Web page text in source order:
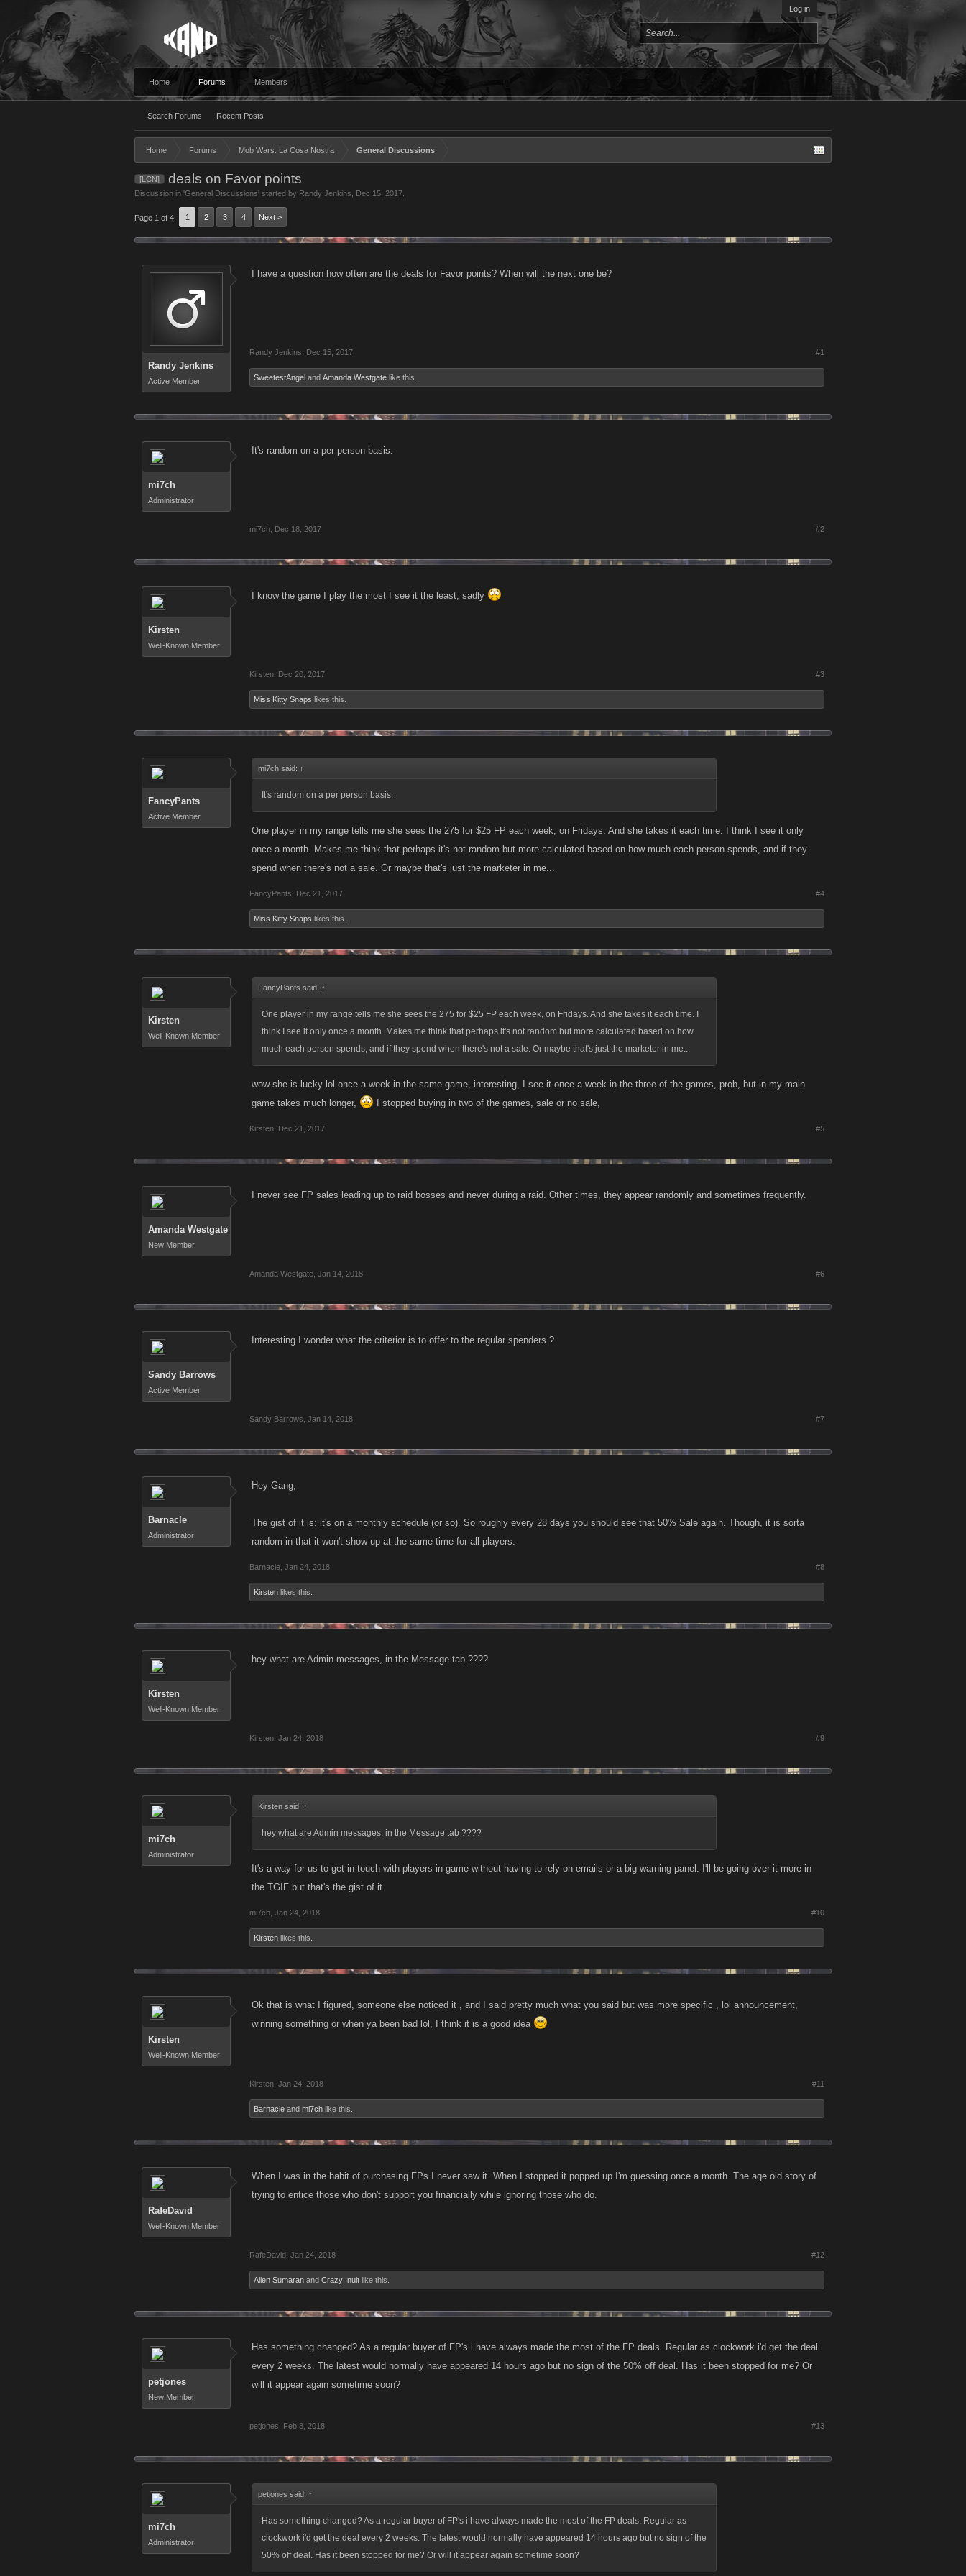
Log in
Home Forums
Search Forums Recent Posts
Members
Home Forums Mob Wars: La Cosa Nostra General Discussions
[LCN] deals on Favor points
Discussion in 'General Discussions' started by Randy Jenkins Dec 15, 2017
Page 1 of 4 1 2 3 4 Next >
Randy Jenkins
Active Member
I have a question how often are the deals for Favor points? When will the next one be?
Randy Jenkins Dec 15, 2017 #1
SweetestAngel and Amanda Westgate like this.
mi7ch
Administrator
It's random on a per person basis.
mi7ch Dec 18, 2017 #2
Kirsten
Well-Known Member
I know the game I play the most I see it the least, sadly
Kirsten Dec 20, 2017 #3
Miss Kitty Snaps likes this.
FancyPants
Active Member
mi7ch said: ↑
It's random on a per person basis.
One player in my range tells me she sees the 275 for $25 FP each week, on Fridays. And she takes it each time. I think I see it only
once a month. Makes me think that perhaps it's not random but more calculated based on how much each person spends, and if they
spend when there's not a sale. Or maybe that's just the marketer in me...
FancyPants Dec 21, 2017 #4
Miss Kitty Snaps likes this.
Kirsten
Well-Known Member
FancyPants said: ↑
One player in my range tells me she sees the 275 for $25 FP each week, on Fridays. And she takes it each time. I
think I see it only once a month. Makes me think that perhaps it's not random but more calculated based on how
much each person spends, and if they spend when there's not a sale. Or maybe that's just the marketer in me...
wow she is lucky lol once a week in the same game, interesting, I see it once a week in the three of the games, prob, but in my main
game takes much longer,
I stopped buying in two of the games, sale or no sale,
Kirsten Dec 21, 2017 #5
Amanda Westgate
New Member
I never see FP sales leading up to raid bosses and never during a raid. Other times, they appear randomly and sometimes frequently.
Amanda Westgate Jan 14, 2018 #6
Sandy Barrows
Active Member
Interesting I wonder what the criterior is to offer to the regular spenders ?
Sandy Barrows Jan 14, 2018 #7
Barnacle
Administrator
Hey Gang,
The gist of it is: it's on a monthly schedule (or so). So roughly every 28 days you should see that 50% Sale again. Though, it is sorta
random in that it won't show up at the same time for all players.
Barnacle Jan 24, 2018 #8
Kirsten likes this.
Kirsten
Well-Known Member
hey what are Admin messages, in the Message tab ????
Kirsten Jan 24, 2018 #9
mi7ch
Administrator
Kirsten said: ↑
hey what are Admin messages, in the Message tab ????
It's a way for us to get in touch with players in-game without having to rely on emails or a big warning panel. I'll be going over it more in
the TGIF but that's the gist of it.
mi7ch Jan 24, 2018 #10
Kirsten likes this.
Kirsten
Well-Known Member
Ok that is what I figured, someone else noticed it , and I said pretty much what you said but was more specific , lol announcement,
winning something or when ya been bad lol, I think it is a good idea
Kirsten Jan 24, 2018 #11
Barnacle and mi7ch like this.
RafeDavid
Well-Known Member
When I was in the habit of purchasing FPs I never saw it. When I stopped it popped up I'm guessing once a month. The age old story of
trying to entice those who don't support you financially while ignoring those who do.
RafeDavid Jan 24, 2018 #12
Allen Sumaran and Crazy Inuit like this.
petjones
New Member
Has something changed? As a regular buyer of FP's i have always made the most of the FP deals. Regular as clockwork i'd get the deal
every 2 weeks. The latest would normally have appeared 14 hours ago but no sign of the 50% off deal. Has it been stopped for me? Or
will it appear again sometime soon?
petjones Feb 8, 2018 #13
mi7ch
Administrator
petjones said: ↑
Has something changed? As a regular buyer of FP's i have always made the most of the FP deals. Regular as
clockwork i'd get the deal every 2 weeks. The latest would normally have appeared 14 hours ago but no sign of the
50% off deal. Has it been stopped for me? Or will it appear again sometime soon?